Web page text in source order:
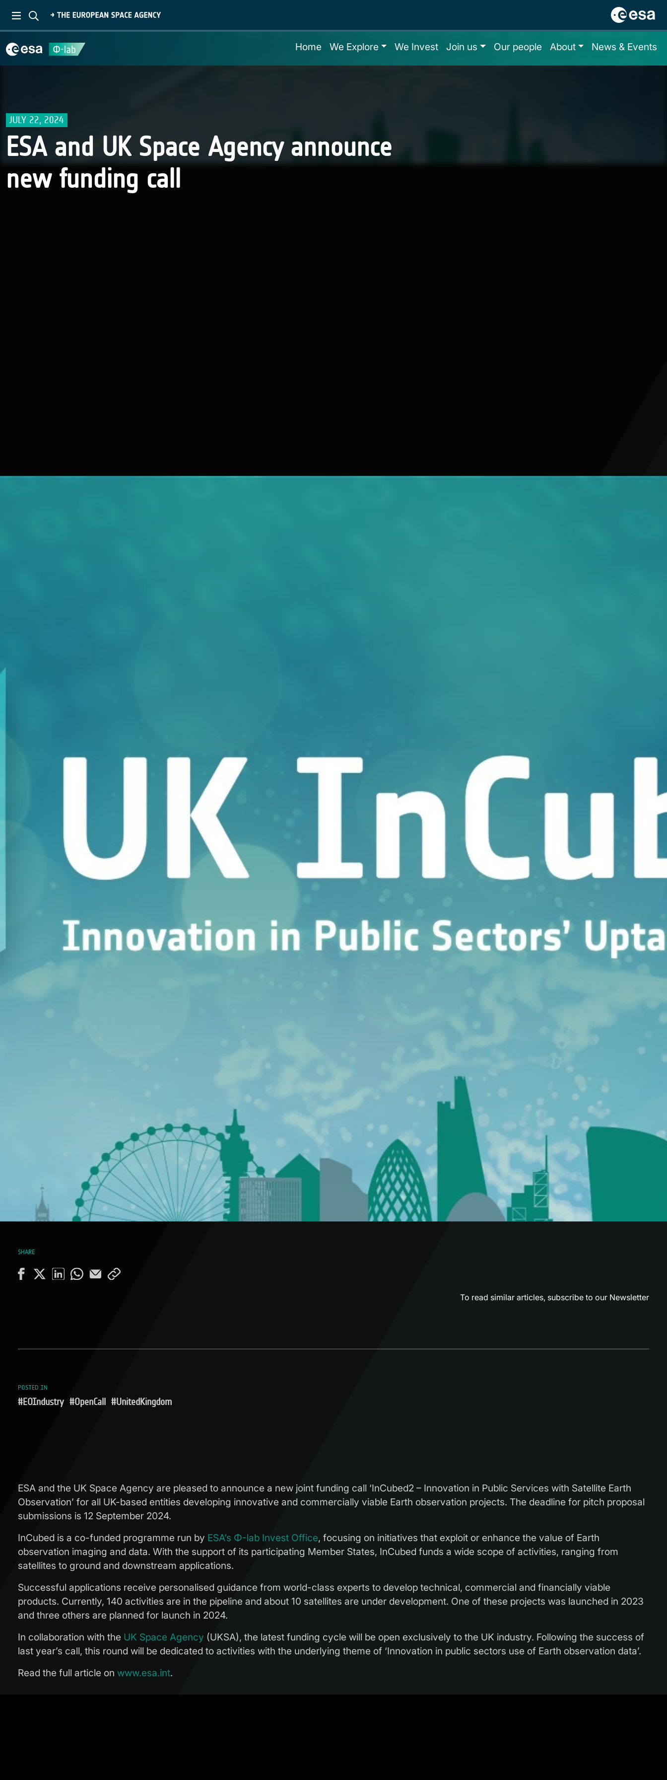
Home We Explore We Invest Join us Our people About News & Events
JULY 22, 2024
ESA and UK Space Agency announce
new funding call
SHARE
To read similar articles, subscribe to our Newsletter
POSTED IN
#EOIndustry #OpenCall #UnitedKingdom
ESA and the UK Space Agency are pleased to announce a new joint funding call ‘InCubed2 – Innovation in Public Services with Satellite Earth
Observation’ for all UK-based entities developing innovative and commercially viable Earth observation projects. The deadline for pitch proposal
submissions is 12 September 2024.
InCubed is a co-funded programme run by ESA’s Φ-lab Invest Office, focusing on initiatives that exploit or enhance the value of Earth
observation imaging and data. With the support of its participating Member States, InCubed funds a wide scope of activities, ranging from
satellites to ground and downstream applications.
Successful applications receive personalised guidance from world-class experts to develop technical, commercial and financially viable
products. Currently, 140 activities are in the pipeline and about 10 satellites are under development. One of these projects was launched in 2023
and three others are planned for launch in 2024.
In collaboration with the UK Space Agency (UKSA), the latest funding cycle will be open exclusively to the UK industry. Following the success of
last year’s call, this round will be dedicated to activities with the underlying theme of ‘Innovation in public sectors use of Earth observation data’.
Read the full article on www.esa.int.